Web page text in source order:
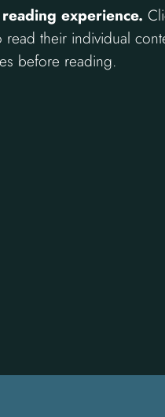
experience.
their individual
before reading.